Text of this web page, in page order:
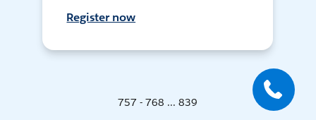
Register now
757 - 768 ... 839